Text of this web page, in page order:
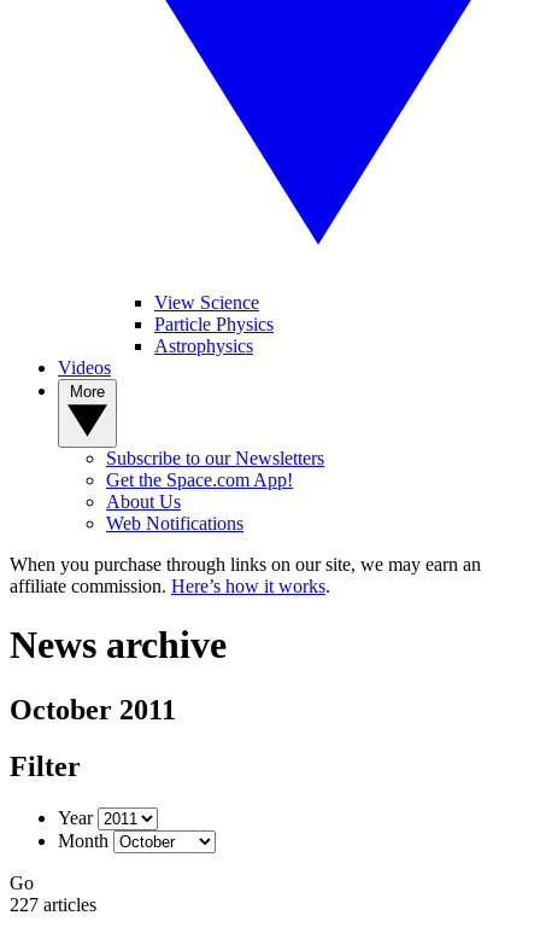
View Science
Particle Physics
Astrophysics
Videos
Subscribe to our Newsletters
Get the Space.com App!
About Us
Web Notifications
When you purchase through links on our site, we may earn an
affiliate commission. Here’s how it works.
News archive
October 2011
Filter
Year
Month
Go
227 articles